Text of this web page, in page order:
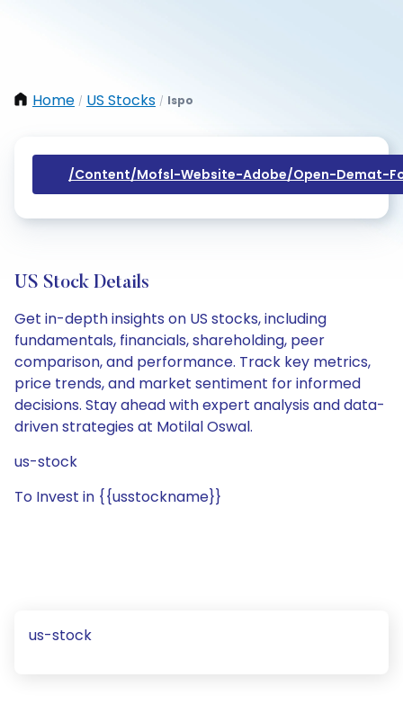
Home / US Stocks / Ispo
/content/mofsl-Website-Adobe/open-Demat-
US Stock Details
Get in-depth insights on US stocks, including
fundamentals, financials, shareholding, peer
comparison, and performance. Track key metrics,
price trends, and market sentiment for informed
decisions. Stay ahead with expert analysis and data-
driven strategies at Motilal Oswal.
us-stock
To Invest in {{usstockname}}
us-stock